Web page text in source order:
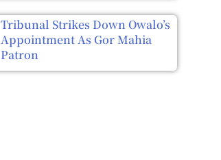
Tribunal Strikes Down Owalo’s
Appointment As Gor Mahia
Patron